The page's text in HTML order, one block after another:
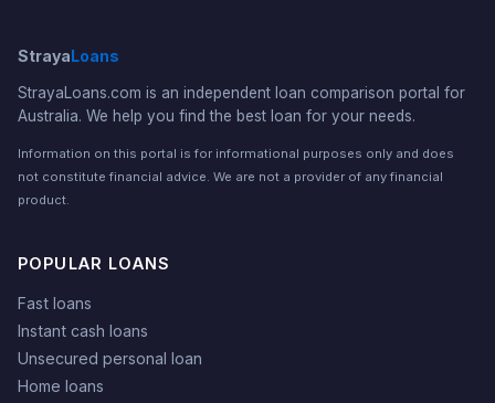
StrayaLoans
StrayaLoans.com is an independent loan comparison portal for
Australia. We help you find the best loan for your needs.
Information on this portal is for informational purposes only and does
not constitute financial advice. We are not a provider of any financial
product.
POPULAR LOANS
Fast loans
Instant cash loans
Unsecured personal loan
Home loans